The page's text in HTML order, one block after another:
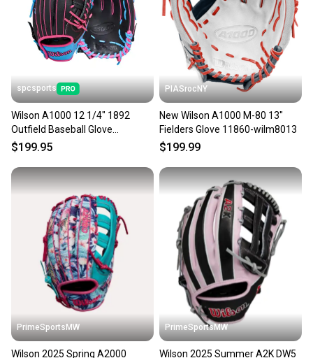
Sellers receive feedback on every transaction, so
you can feel confident before you purchase. Easily
message the seller with questions about your item
at any time.
spcsports
Wilson A1000 12 1/4" 1892
Outfield Baseball Glove
WBW1039621225
$199.95
PIASrocNY
New Wilson A1000 M-80 13"
Fielders Glove 11860-wilm8013
$199.99
PrimeSportsMW
Wilson 2025 Spring A2000
PrimeSportsMW
Wilson 2025 Summer A2K DW5